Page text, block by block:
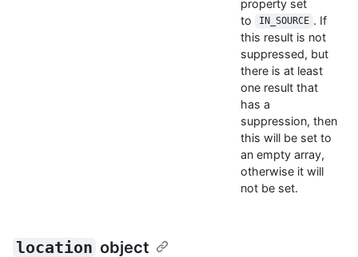
property set
to
IN_SOURCE . If
this result is not
suppressed, but
there is at least
one result that
has a
suppression, then
this will be set to
an empty array,
otherwise it will
not be set.
location object